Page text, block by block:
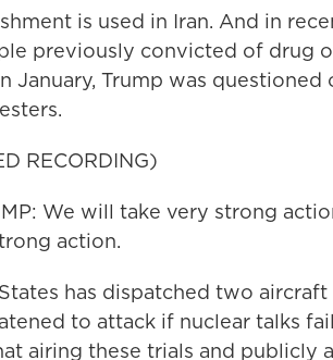
is used in Iran. And in
previously convicted of drug
January, Trump was questioned
RECORDING)
We will take very strong
action.
has dispatched two
to attack if nuclear talks
airing these trials and publicly